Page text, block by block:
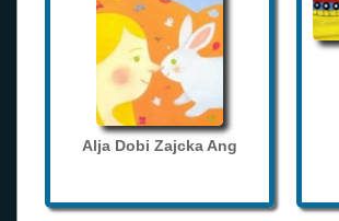
Alja Dobi Zajcka Ang